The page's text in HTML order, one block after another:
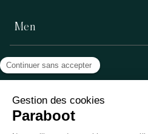
Men
Women
Customer service